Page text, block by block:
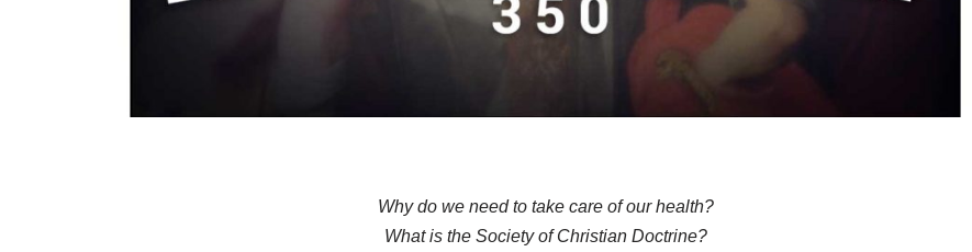
Why do we need to take care of our health?
What is the Society of Christian Doctrine?